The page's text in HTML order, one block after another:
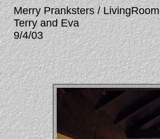
Merry Pranksters / LivingRoom
Terry and Eva
9/4/03